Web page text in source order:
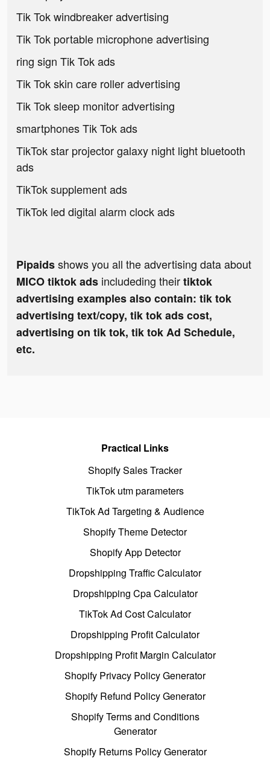
Tik Tok windbreaker advertising
Tik Tok portable microphone advertising
ring sign Tik Tok ads
Tik Tok skin care roller advertising
Tik Tok sleep monitor advertising
smartphones Tik Tok ads
TikTok star projector galaxy night light bluetooth
ads
TikTok supplement ads
TikTok led digital alarm clock ads
Pipaidsshows you all the advertising data about
MICO tiktok ads includeding theirtiktok
advertising examples also contain: tik tok
advertising text/copy, tik tok ads cost,
advertising on tik tok, tik tok Ad Schedule,
etc.
Practical Links
Shopify Sales Tracker
TikTok utm parameters
TikTok Ad Targeting & Audience
Shopify Theme Detector
Shopify App Detector
Dropshipping Traffic Calculator
Dropshipping Cpa Calculator
TikTok Ad Cost Calculator
Dropshipping Profit Calculator
Dropshipping Profit Margin Calculator
Shopify Privacy Policy Generator
Shopify Refund Policy Generator
Shopify Terms and Conditions
Generator
Shopify Returns Policy Generator